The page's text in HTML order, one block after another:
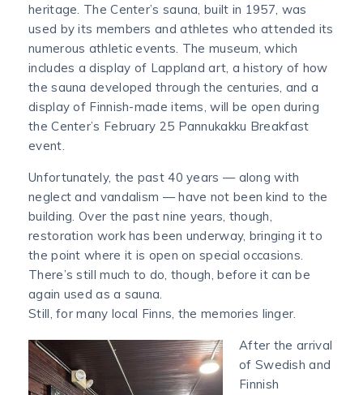
heritage. The Center’s sauna, built in 1957, was
used by its members and athletes who attended its
numerous athletic events. The museum, which
includes a display of Lappland art, a history of how
the sauna developed through the centuries, and a
display of Finnish-made items, will be open during
the Center’s February 25 Pannukakku Breakfast
event.
Unfortunately, the past 40 years — along with
neglect and vandalism — have not been kind to the
building. Over the past nine years, though,
restoration work has been underway, bringing it to
the point where it is open on special occasions.
There’s still much to do, though, before it can be
again used as a sauna.
Still, for many local Finns, the memories linger.
After the arrival
of Swedish and
Finnish